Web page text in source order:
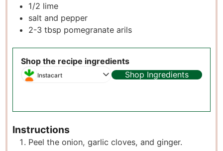
1/2 lime
salt and pepper
2-3 tbsp pomegranate arils
Shop the recipe ingredients
Instacart Shop Ingredients
Instructions
Peel the onion, garlic cloves, and ginger.